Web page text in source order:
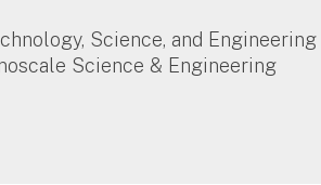
Science, and Engineering
Science & Engineering